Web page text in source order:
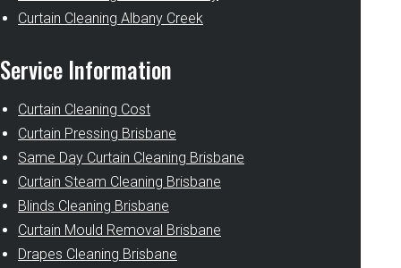
Curtain Cleaning Albany Creek
Service Information
Curtain Cleaning Cost
Curtain Pressing Brisbane
Same Day Curtain Cleaning Brisbane
Curtain Steam Cleaning Brisbane
Blinds Cleaning Brisbane
Curtain Mould Removal Brisbane
Drapes Cleaning Brisbane